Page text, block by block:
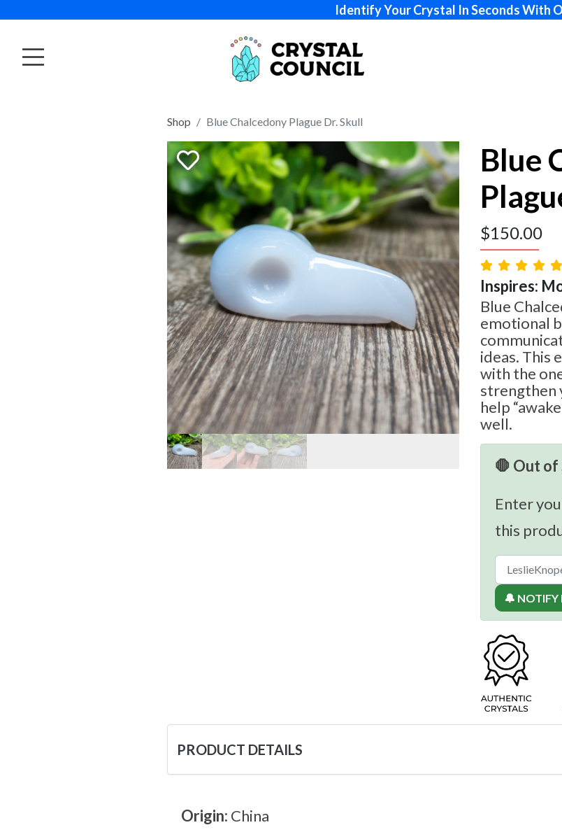
Identify Your Crystal In Seconds With
Shop Blue Chalcedony Plague Dr. Skull
Blue
$150.00
Inspires:
Blue
emotional
ideas. This
with the
strengthen
help
well.
🛑 Out of
Enter
this
🔔 NOTIFY
PRODUCT DETAILS
Origin: China